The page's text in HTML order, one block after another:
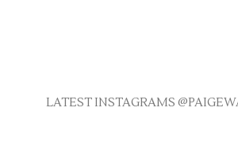
LATEST INSTAGRAMS